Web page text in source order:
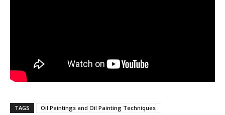
TAGS
Oil Paintings and Oil Painting Techniques